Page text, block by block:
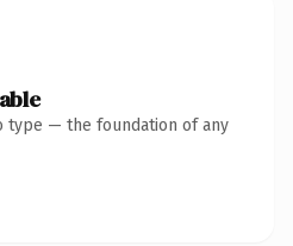
type — the foundation of any